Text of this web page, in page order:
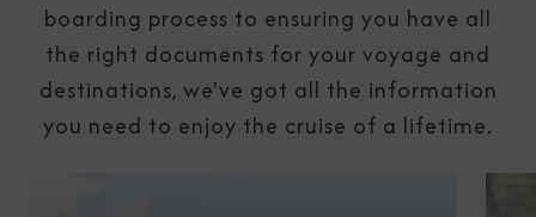
boarding process to ensuring you have all
the right documents for your voyage and
destinations, we've got all the information
you need to enjoy the cruise of a lifetime.